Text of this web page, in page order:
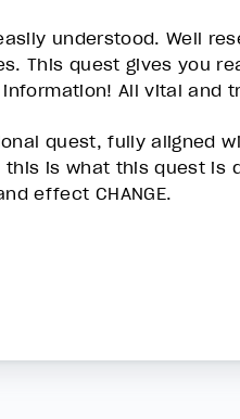
understood. Well
This quest gives you
All vital and
quest, fully aligned
is what this quest is
effect CHANGE.